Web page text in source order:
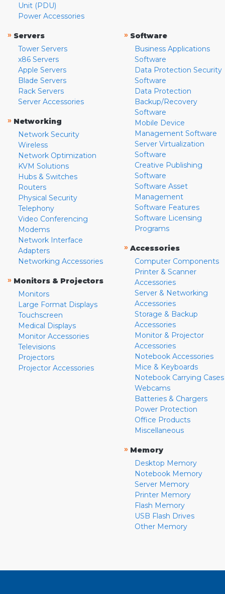
Unit (PDU)
Power Accessories
» Servers
Tower Servers
x86 Servers
Apple Servers
Blade Servers
Rack Servers
Server Accessories
» Networking
Network Security
Wireless
Network Optimization
KVM Solutions
Hubs & Switches
Routers
Physical Security
Telephony
Video Conferencing
Modems
Network Interface
Adapters
Networking Accessories
» Monitors & Projectors
Monitors
Large Format Displays
Touchscreen
Medical Displays
Monitor Accessories
Televisions
Projectors
Projector Accessories
» Software
Business Applications
Software
Data Protection Security
Software
Data Protection
Backup/Recovery
Software
Mobile Device
Management Software
Server Virtualization
Software
Creative Publishing
Software
Software Asset
Management
Software Features
Software Licensing
Programs
» Accessories
Computer Components
Printer & Scanner
Accessories
Server & Networking
Accessories
Storage & Backup
Accessories
Monitor & Projector
Accessories
Notebook Accessories
Mice & Keyboards
Notebook Carrying Cases
Webcams
Batteries & Chargers
Power Protection
Office Products
Miscellaneous
» Memory
Desktop Memory
Notebook Memory
Server Memory
Printer Memory
Flash Memory
USB Flash Drives
Other Memory